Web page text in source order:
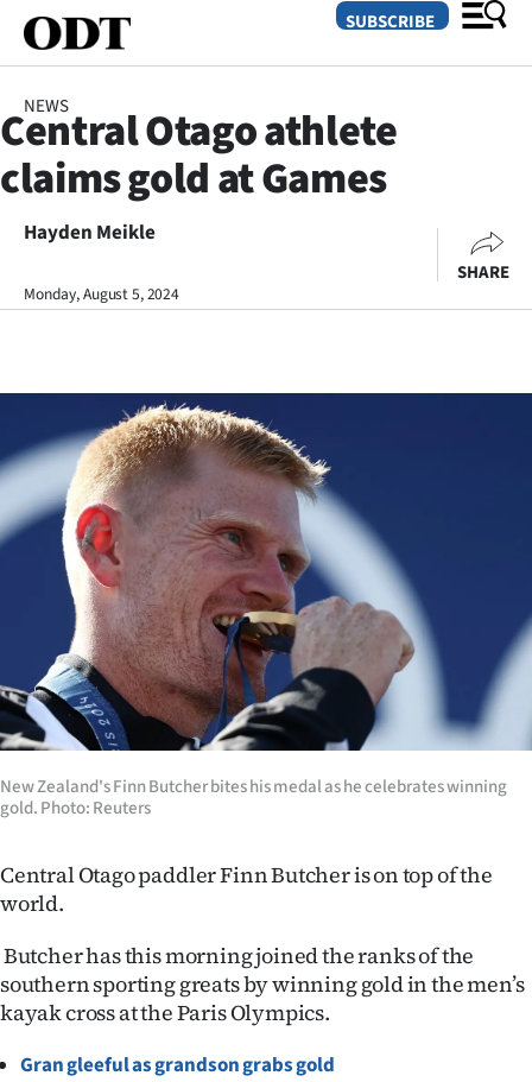
SECTIONS
Dunedin
Otago
Rural
Life
Business
Lifestyle
Sport
Southland
West
Coast
World
Opinion
100
Years
SUBSCRIBE
NEWS
Central Otago athlete
claims gold at Games
Hayden Meikle
Monday, August 5, 2024
SHARE
New Zealand's Finn Butcher bites his medal as he celebrates winning
gold. Photo: Reuters
Central Otago paddler Finn Butcher is on top of the
world.
Butcher has this morning joined the ranks of the
southern sporting greats by winning gold in the men’s
kayak cross at the Paris Olympics.
Gran gleeful as grandson grabs gold